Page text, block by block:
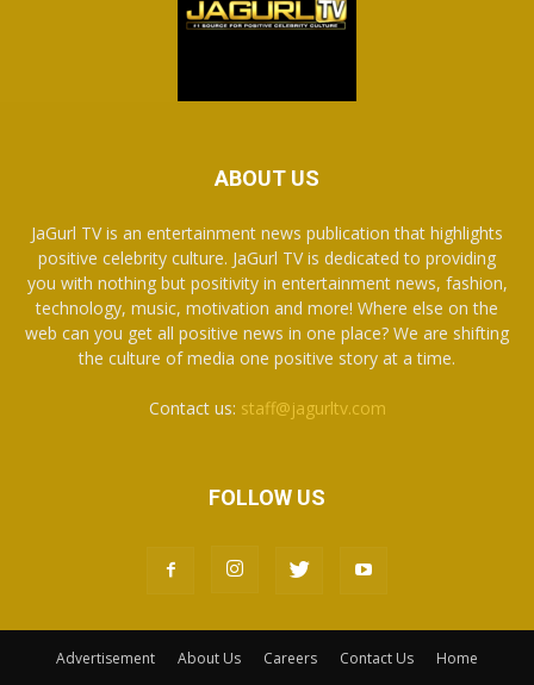
ABOUT US
JaGurl TV is an entertainment news publication that highlights
positive celebrity culture. JaGurl TV is dedicated to providing
you with nothing but positivity in entertainment news, fashion,
technology, music, motivation and more! Where else on the
web can you get all positive news in one place? We are shifting
the culture of media one positive story at a time.
Contact us: staff@jagurltv.com
FOLLOW US
Advertisement About Us Careers Contact Us Home